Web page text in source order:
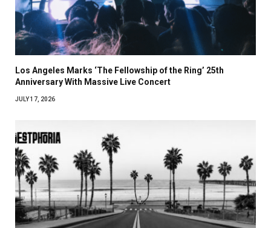
Los Angeles Marks ‘The Fellowship of the Ring’ 25th
Anniversary With Massive Live Concert
JULY 17, 2026